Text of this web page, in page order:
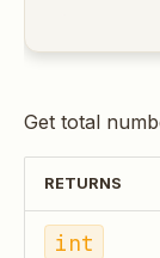
Get total
RETURNS
int